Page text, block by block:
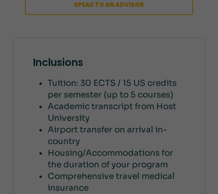
SPEAK TO AN ADVISOR
Inclusions
Tuition: 30 ECTS / 15 US credits
per semester (up to 5 courses)
Academic transcript from Host
University
Airport transfer on arrival in-
country
Housing/Accommodations for
the duration of your program
Comprehensive travel medical
insurance